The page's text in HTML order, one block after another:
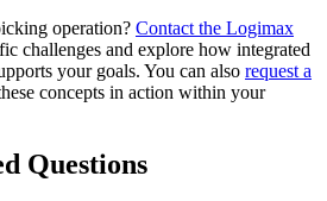
operation? Contact the Logimax
challenges and explore how integrated
your goals. You can also request a
concepts in action within your
Questions